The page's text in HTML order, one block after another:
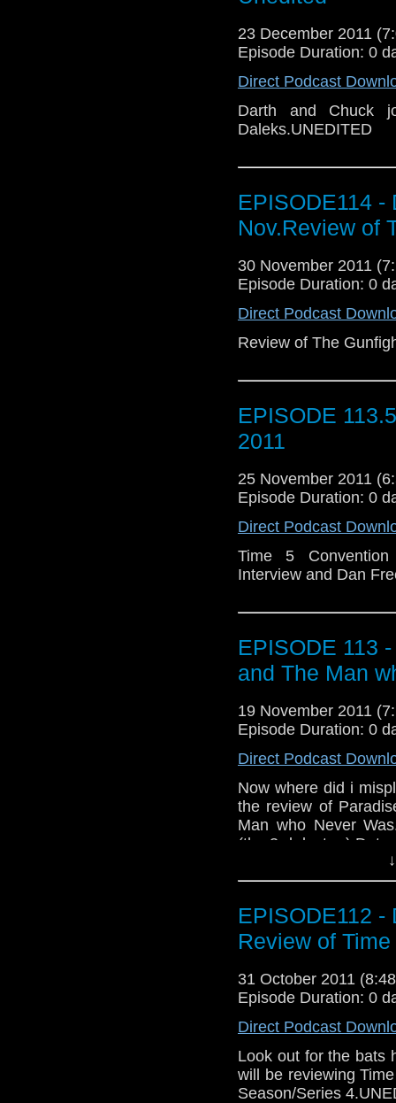
23 December 2011
Episode Duration: 0
Direct Podcast
Darth and Chuck
Daleks.UNEDITED
EPISODE114 -
Nov.Review of
30 November 2011
Episode Duration: 0
Direct Podcast
Review of The
EPISODE
2011
25 November 2011
Episode Duration: 0
Direct Podcast
Time 5 Convention
Interview and Dan
EPISODE 113
and The Man
19 November 2011
Episode Duration: 0
Direct Podcast
Now where did i
the review of
Man who Never
(the 3rd doctor )
EPISODE112 -
Review of
31 October 2011
Episode Duration: 0
Direct Podcast
Look out for the bats
will be reviewing
Season/Series